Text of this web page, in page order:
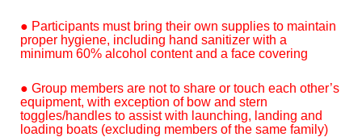
● Participants must bring their own supplies to maintain
proper hygiene, including hand sanitizer with a
minimum 60% alcohol content and a face covering
● Group members are not to share or touch each other’s
equipment, with exception of bow and stern
toggles/handles to assist with launching, landing and
loading boats (excluding members of the same family)